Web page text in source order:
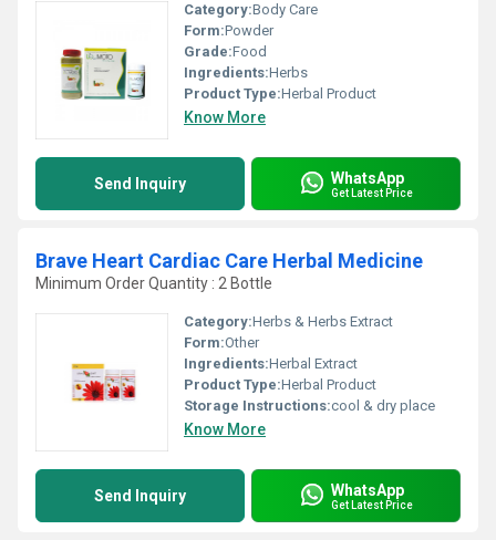
Category:Body Care
Form:Powder
Grade:Food
Ingredients:Herbs
Product Type:Herbal Product
Know More
Send Inquiry WhatsApp
Get Latest Price
Brave Heart Cardiac Care Herbal Medicine
Minimum Order Quantity : 2 Bottle
Category:Herbs & Herbs Extract
Form:Other
Ingredients:Herbal Extract
Product Type:Herbal Product
Storage Instructions:cool & dry place
Know More
Send Inquiry WhatsApp
Get Latest Price